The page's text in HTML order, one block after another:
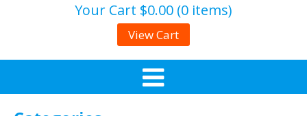
Your Cart $0.00 (0 items)
View Cart